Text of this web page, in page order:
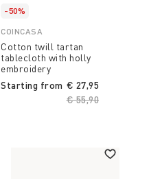
-50%
COINCASA
Cotton twill tartan
tablecloth with holly
embroidery
Starting from
Price reduced
€ 55,90
€ 27,95